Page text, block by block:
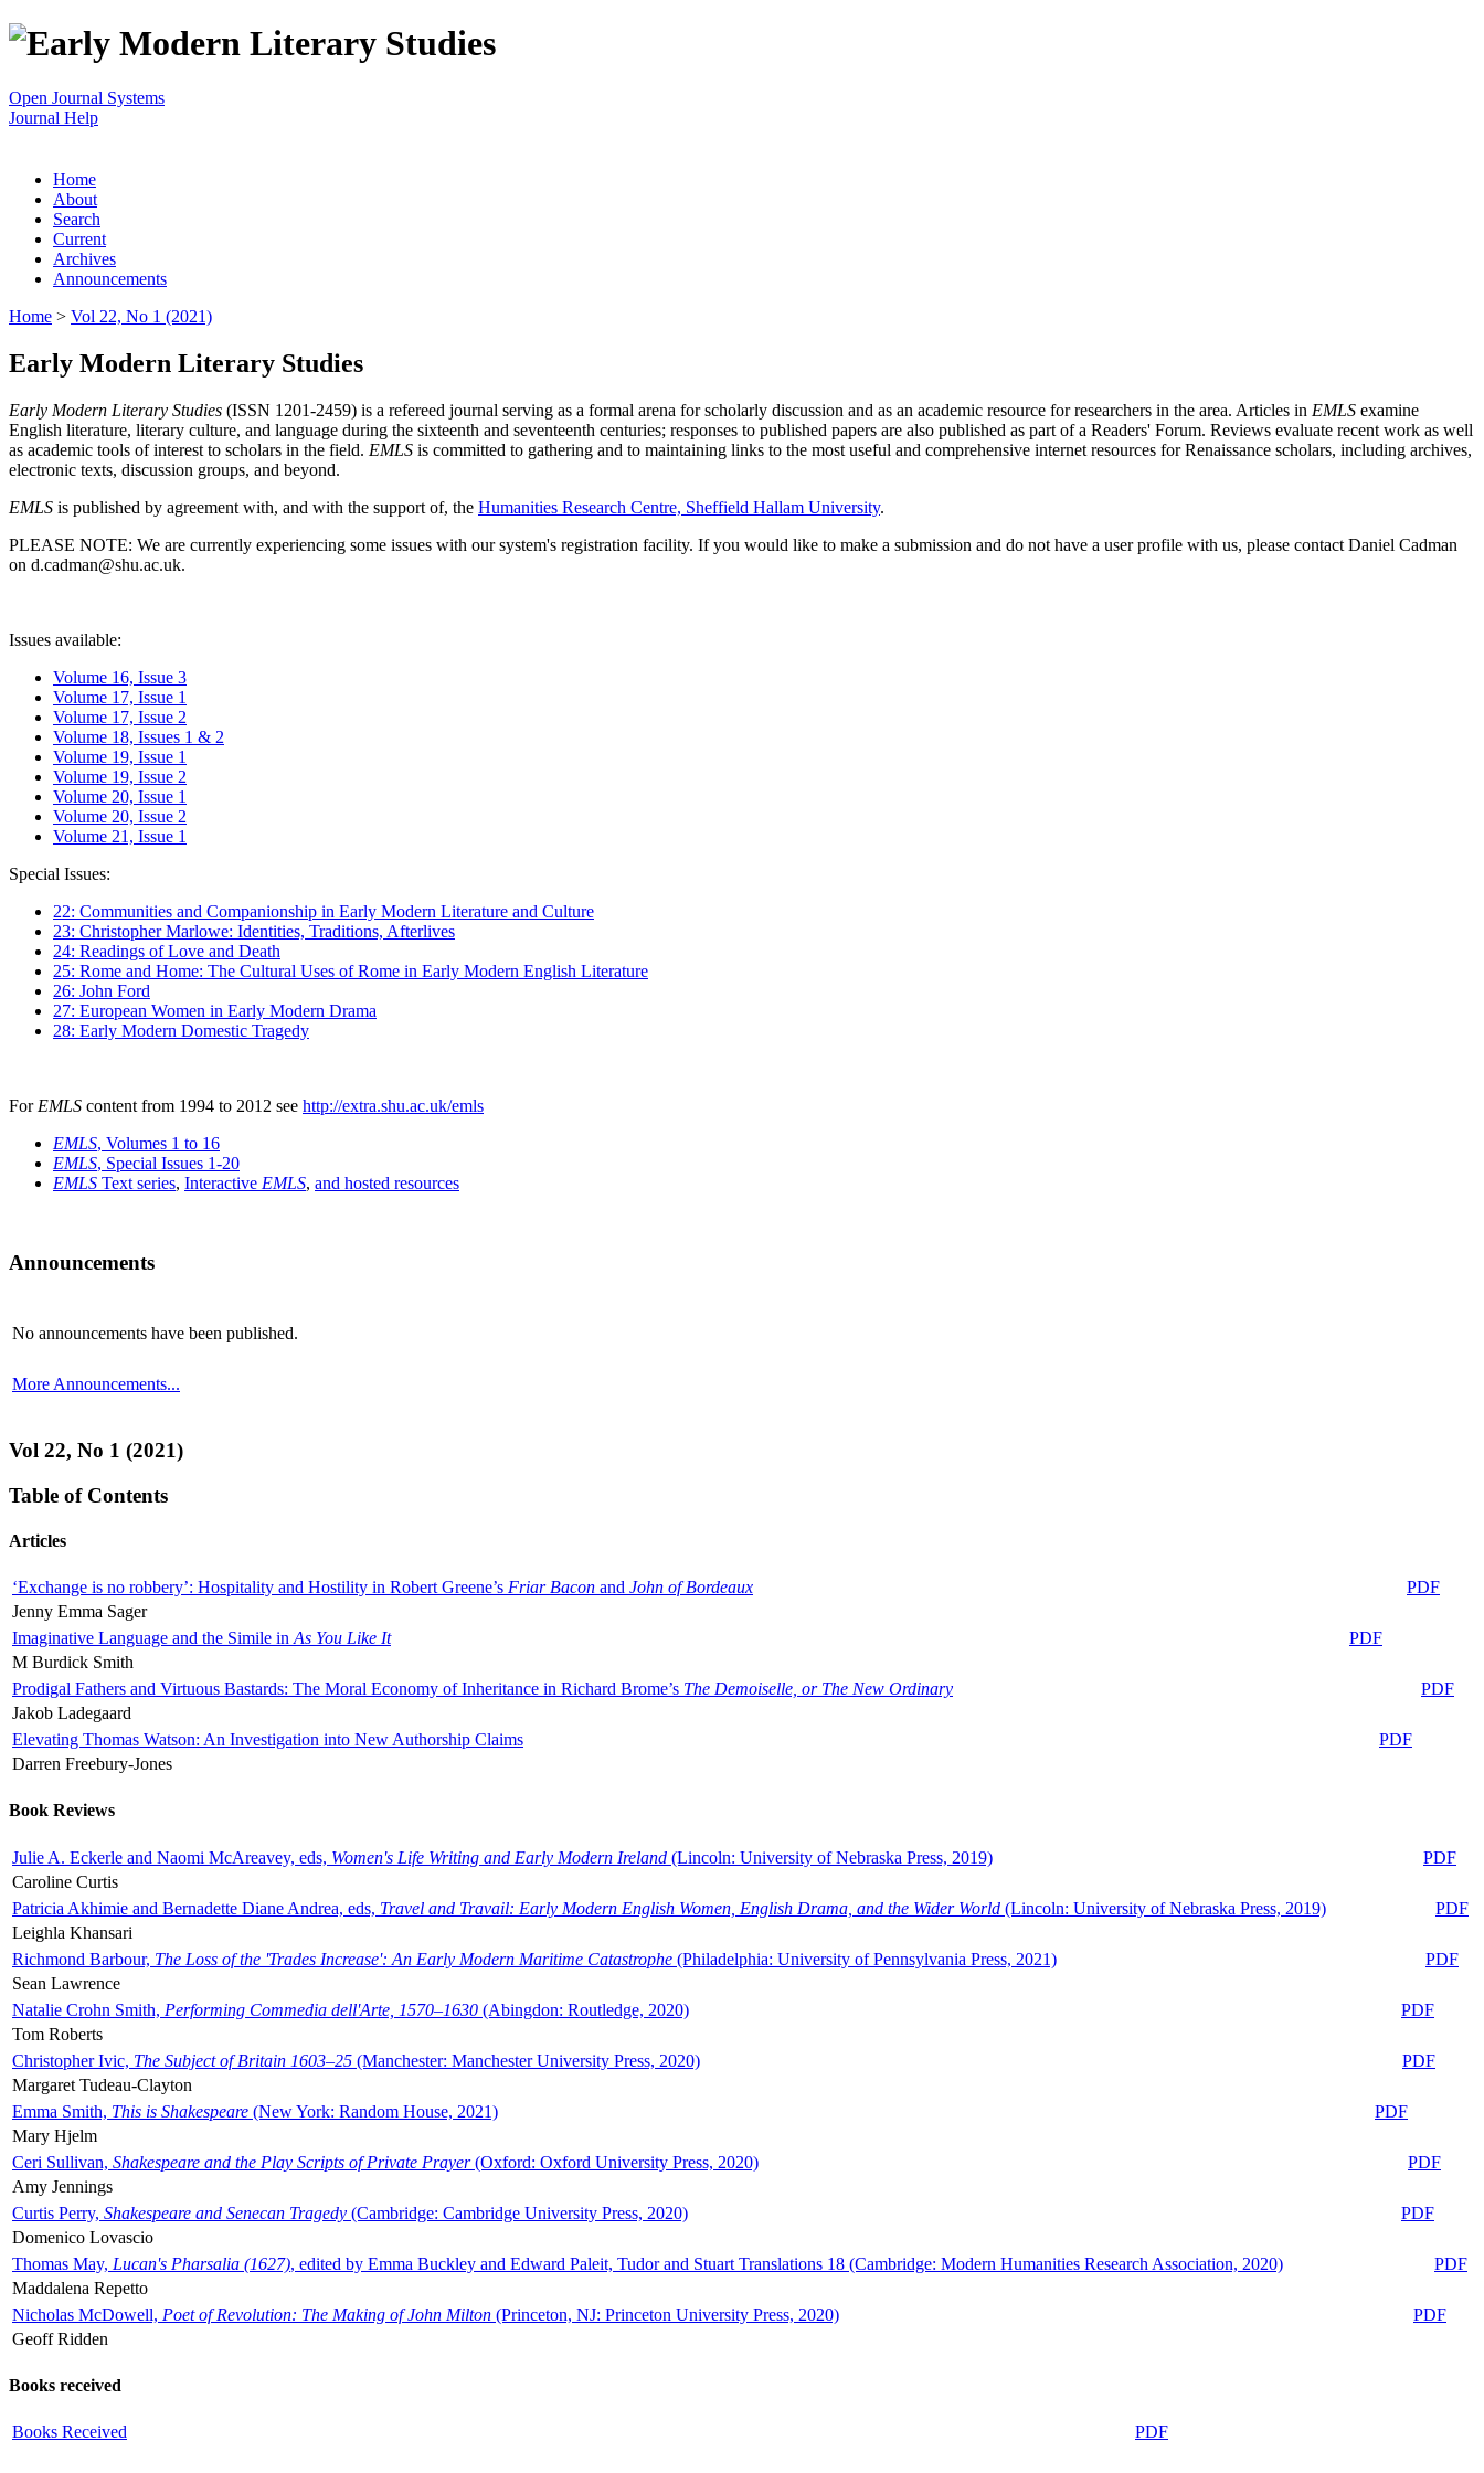
Open Journal Systems
Journal Help
Home
About
Search
Current
Archives
Announcements
Home > Vol 22, No 1 (2021)
Early Modern Literary Studies
Early Modern Literary Studies (ISSN 1201-2459) is a refereed journal serving as a formal arena for scholarly discussion and as an academic resource for researchers in the area. Articles in EMLS examine
English literature, literary culture, and language during the sixteenth and seventeenth centuries; responses to published papers are also published as part of a Readers' Forum. Reviews evaluate recent work as well
as academic tools of interest to scholars in the field. EMLS is committed to gathering and to maintaining links to the most useful and comprehensive internet resources for Renaissance scholars, including archives,
electronic texts, discussion groups, and beyond.
EMLS is published by agreement with, and with the support of, the Humanities Research Centre, Sheffield Hallam University.
PLEASE NOTE: We are currently experiencing some issues with our system's registration facility. If you would like to make a submission and do not have a user profile with us, please contact Daniel Cadman
on d.cadman@shu.ac.uk.
Issues available:
Volume 16, Issue 3
Volume 17, Issue 1
Volume 17, Issue 2
Volume 18, Issues 1 & 2
Volume 19, Issue 1
Volume 19, Issue 2
Volume 20, Issue 1
Volume 20, Issue 2
Volume 21, Issue 1
Special Issues:
22: Communities and Companionship in Early Modern Literature and Culture
23: Christopher Marlowe: Identities, Traditions, Afterlives
24: Readings of Love and Death
25: Rome and Home: The Cultural Uses of Rome in Early Modern English Literature
26: John Ford
27: European Women in Early Modern Drama
28: Early Modern Domestic Tragedy
For EMLS content from 1994 to 2012 see http://extra.shu.ac.uk/emls
EMLS, Volumes 1 to 16
EMLS, Special Issues 1-20
EMLS Text series, Interactive EMLS, and hosted resources
Announcements
No announcements have been published.
More Announcements...
Vol 22, No 1 (2021)
Table of Contents
Articles
‘Exchange is no robbery’: Hospitality and Hostility in Robert Greene’s Friar Bacon and John of Bordeaux
PDF
Jenny Emma Sager
Imaginative Language and the Simile in As You Like It
PDF
M Burdick Smith
Prodigal Fathers and Virtuous Bastards: The Moral Economy of Inheritance in Richard Brome’s The Demoiselle, or The New Ordinary
PDF
Jakob Ladegaard
Elevating Thomas Watson: An Investigation into New Authorship Claims
PDF
Darren Freebury-Jones
Book Reviews
Julie A. Eckerle and Naomi McAreavey, eds, Women's Life Writing and Early Modern Ireland (Lincoln: University of Nebraska Press, 2019)
PDF
Caroline Curtis
Patricia Akhimie and Bernadette Diane Andrea, eds, Travel and Travail: Early Modern English Women, English Drama, and the Wider World (Lincoln: University of Nebraska Press, 2019)
PDF
Leighla Khansari
Richmond Barbour, The Loss of the 'Trades Increase': An Early Modern Maritime Catastrophe (Philadelphia: University of Pennsylvania Press, 2021)
PDF
Sean Lawrence
Natalie Crohn Smith, Performing Commedia dell'Arte, 1570–1630 (Abingdon: Routledge, 2020)
PDF
Tom Roberts
Christopher Ivic, The Subject of Britain 1603–25 (Manchester: Manchester University Press, 2020)
PDF
Margaret Tudeau-Clayton
Emma Smith, This is Shakespeare (New York: Random House, 2021)
PDF
Mary Hjelm
Ceri Sullivan, Shakespeare and the Play Scripts of Private Prayer(Oxford: Oxford University Press, 2020)
PDF
Amy Jennings
Curtis Perry, Shakespeare and Senecan Tragedy (Cambridge: Cambridge University Press, 2020)
PDF
Domenico Lovascio
Thomas May, Lucan's Pharsalia (1627), edited by Emma Buckley and Edward Paleit, Tudor and Stuart Translations 18 (Cambridge: Modern Humanities Research Association, 2020)
PDF
Maddalena Repetto
Nicholas McDowell, Poet of Revolution: The Making of John Milton (Princeton, NJ: Princeton University Press, 2020)
PDF
Geoff Ridden
Books received
Books Received PDF